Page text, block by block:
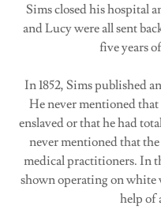
Sims closed his hospital
and Lucy were all sent
five years
In 1852, Sims published
He never mentioned
enslaved or that he had
never mentioned that
medical practitioners. In
shown operating on
help of